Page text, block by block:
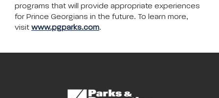
programs that will provide appropriate experiences
for Prince Georgians in the future. To learn more,
visit www.pgparks.com.